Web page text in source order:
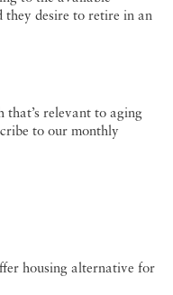
they desire to retire in an
that’s relevant to aging
to our monthly
housing alternative for